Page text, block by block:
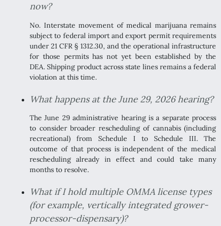
now?
No. Interstate movement of medical marijuana remains
subject to federal import and export permit requirements
under 21 CFR § 1312.30, and the operational infrastructure
for those permits has not yet been established by the
DEA. Shipping product across state lines remains a federal
violation at this time.
What happens at the June 29, 2026 hearing?
The June 29 administrative hearing is a separate process
to consider broader rescheduling of cannabis (including
recreational) from Schedule I to Schedule III. The
outcome of that process is independent of the medical
rescheduling already in effect and could take many
months to resolve.
What if I hold multiple OMMA license types
(for example, vertically integrated grower-
processor-dispensary)?